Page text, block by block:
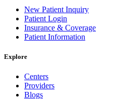
New Patient Inquiry
Patient Login
Insurance & Coverage
Patient Information
Explore
Centers
Providers
Blogs